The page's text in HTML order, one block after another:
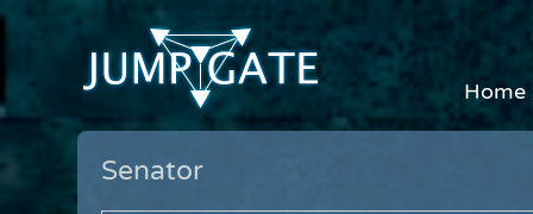
Home
Senator